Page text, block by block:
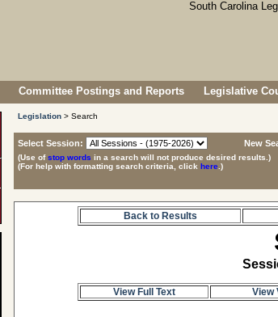
Committee Postings and Reports Legislative
Legislation > Search
Select Session: New
(Use ofstop words in a search will not produce desired results.)
(For help with formatting search criteria, click here .)
Back to Results
View Full Text View